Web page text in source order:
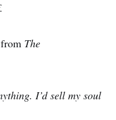
The
I’d sell my soul